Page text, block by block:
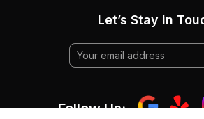
Let’s Stay in
Follow Us: